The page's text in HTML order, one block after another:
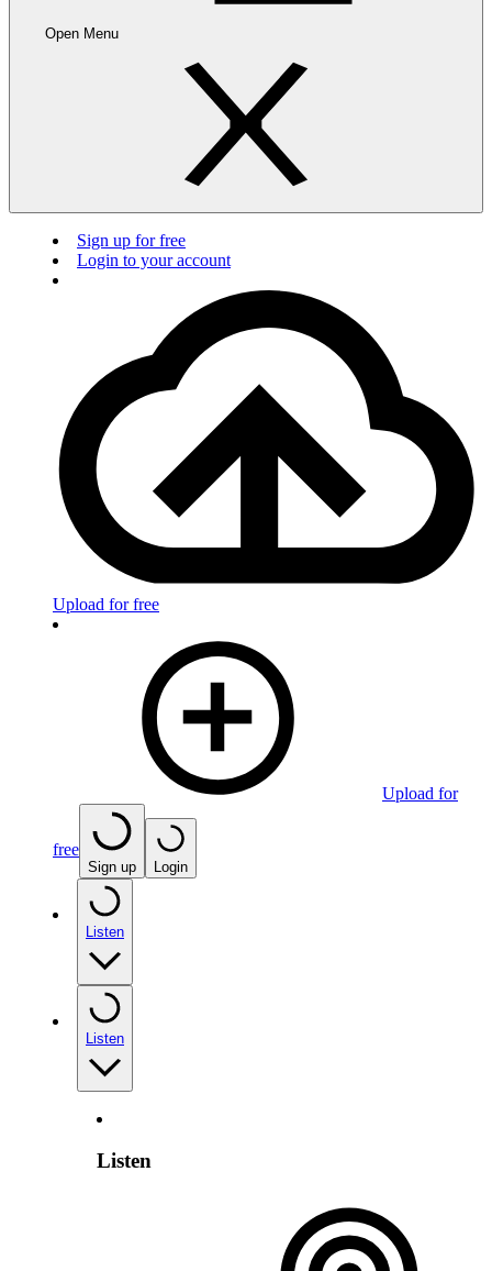
Open Menu
Sign up for free
Login to your account
Upload for free
Upload for
free
Sign up Login
Listen
Listen
Listen